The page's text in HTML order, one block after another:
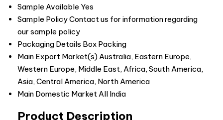
Sample Available Yes
Sample PolicyContact us for information regarding
our sample policy
Packaging Details Box Packing
Main Export Market(s)Australia, Eastern Europe,
Western Europe, Middle East, Africa, South America,
Asia, Central America, North America
Main Domestic MarketAll India
Product Description